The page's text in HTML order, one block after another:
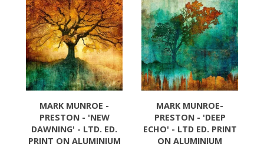
MARK MUNROE -
PRESTON - 'NEW
DAWNING' - LTD. ED.
PRINT ON ALUMINIUM
MARK MUNROE-
PRESTON - 'DEEP
ECHO' - LTD ED. PRINT
ON ALUMINIUM